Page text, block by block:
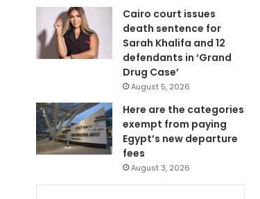
Cairo court issues
death sentence for
Sarah Khalifa and 12
defendants in ‘Grand
Drug Case’
August 5, 2026
Here are the categories
exempt from paying
Egypt’s new departure
fees
August 3, 2026